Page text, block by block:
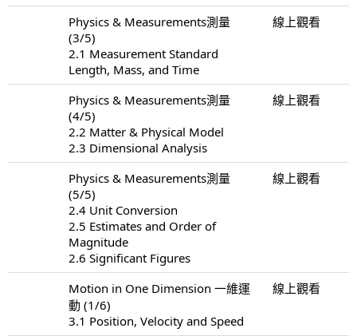
Physics & Measurements測量
(3/5)
2.1 Measurement Standard
Length, Mass, and Time
線上觀看
Physics & Measurements測量
(4/5)
2.2 Matter & Physical Model
2.3 Dimensional Analysis
線上觀看
Physics & Measurements測量
(5/5)
2.4 Unit Conversion
2.5 Estimates and Order of
Magnitude
2.6 Significant Figures
線上觀看
Motion in One Dimension 一維運
動 (1/6)
3.1 Position, Velocity and Speed
線上觀看